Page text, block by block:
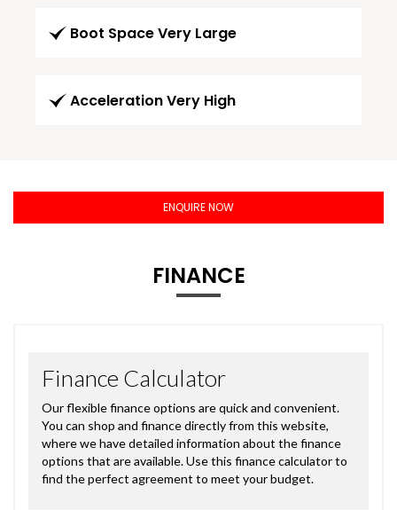
Boot Space Very Large
Acceleration Very High
ENQUIRE NOW
FINANCE